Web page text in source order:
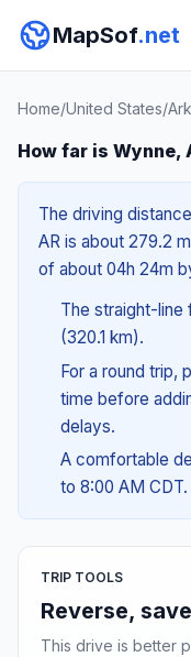
MapSof.net
Home/United States/
How far is Wynne,
The driving
AR is about 279.2
of about 04h 24m
The straight-line
(320.1 km).
For a round trip,
time before
delays.
A comfortable
to 8:00 AM CDT.
TRIP TOOLS
Reverse,
This drive is better